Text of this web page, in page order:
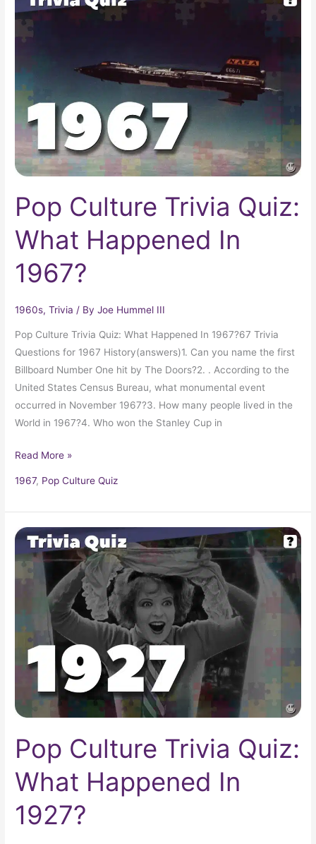
Pop Culture Trivia Quiz:
What Happened In
1967?
1960s,Trivia / ByJoe Hummel III
Pop Culture Trivia Quiz: What Happened In 1967?67 Trivia
Questions for 1967 History(answers)1. Can you name the first
Billboard Number One hit by The Doors?2. . According to the
United States Census Bureau, what monumental event
occurred in November 1967?3. How many people lived in the
World in 1967?4. Who won the Stanley Cup in
Culture
Trivia
1967?
Read More »
1967, Pop Culture Quiz
Pop Culture Trivia Quiz:
What Happened In
1927?
Pop
Culture
Trivia
Happened